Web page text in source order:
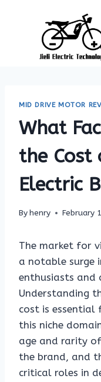
MID DRIVE MOTOR
What
the Cost
Electric
Byhenry February
The market for
a notable surge
enthusiasts and
Understanding
cost is essential
this niche
age and rarity
the brand, and
critical roles in